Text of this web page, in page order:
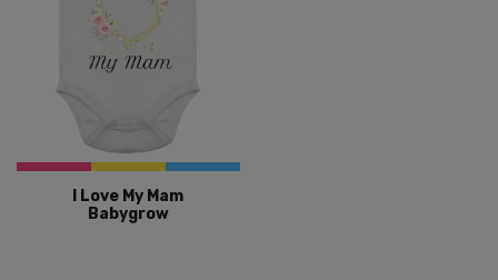
I Love My Mam
Babygrow